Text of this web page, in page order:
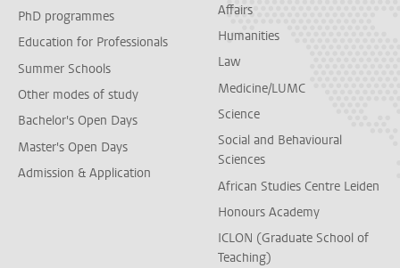
PhD programmes
Education for Professionals
Summer Schools
Other modes of study
Bachelor's Open Days
Master's Open Days
Admission & Application
Affairs
Humanities
Law
Medicine/LUMC
Science
Social and Behavioural
Sciences
African Studies Centre Leiden
Honours Academy
ICLON (Graduate School of
Teaching)